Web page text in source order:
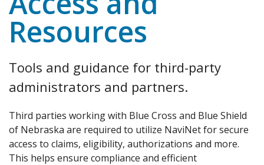
Resources
Tools and guidance for third-party
administrators and partners.
Third parties working with Blue Cross and Blue Shield
of Nebraska are required to utilize NaviNet for secure
access to claims, eligibility, authorizations and more.
This helps ensure compliance and efficient